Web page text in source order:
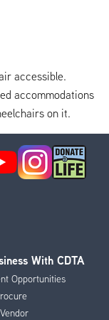
accessible.
accommodations
on it.
With CDTA
Opportunities